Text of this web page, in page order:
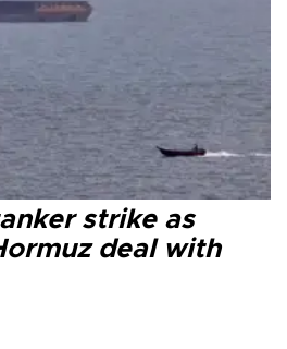
strike as
deal with